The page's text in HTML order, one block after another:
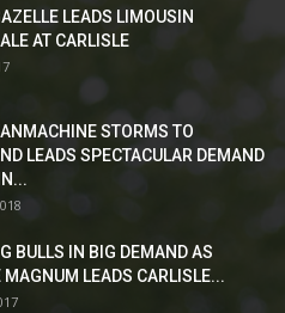
LEADS LIMOUSIN
AT CARLISLE
STORMS TO
LEADS SPECTACULAR DEMAND
BULLS IN BIG DEMAND AS
LEADS CARLISLE...